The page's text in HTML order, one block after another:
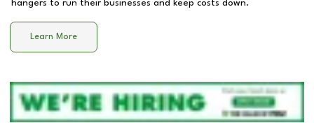
hangers to run their businesses and keep costs down.
Learn More